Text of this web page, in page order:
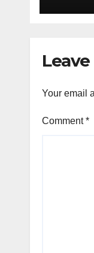
Your email
Comment*